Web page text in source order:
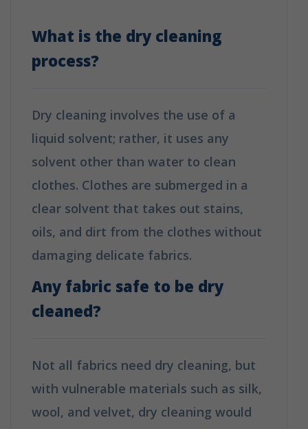
What is the dry cleaning
process?
Dry cleaning involves the use of a
liquid solvent; rather, it uses any
solvent other than water to clean
clothes. Clothes are submerged in a
clear solvent that takes out stains,
oils, and dirt from the clothes without
damaging delicate fabrics.
Any fabric safe to be dry
cleaned?
Not all fabrics need dry cleaning, but
with vulnerable materials such as silk,
wool, and velvet, dry cleaning would